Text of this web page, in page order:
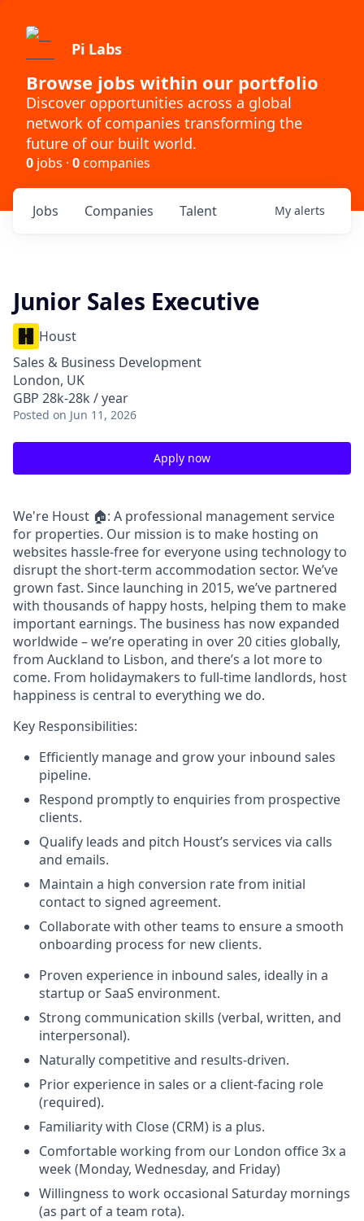
Pi Labs
Browse jobs within our portfolio
Discover opportunities across a global
network of companies transforming the
future of our built world.
0 jobs · 0companies
Jobs Companies Talent My alerts
Junior Sales Executive
Houst
Sales & Business Development
London, UK
GBP 28k-28k / year
Posted on Jun 11, 2026
Apply now
We're Houst 🏠: A professional management service
for properties. Our mission is to make hosting on
websites hassle-free for everyone using technology to
disrupt the short-term accommodation sector. We’ve
grown fast. Since launching in 2015, we’ve partnered
with thousands of happy hosts, helping them to make
important earnings. The business has now expanded
worldwide – we’re operating in over 20 cities globally,
from Auckland to Lisbon, and there’s a lot more to
come. From holidaymakers to full-time landlords, host
happiness is central to everything we do.
Key Responsibilities:
Efficiently manage and grow your inbound sales
pipeline.
Respond promptly to enquiries from prospective
clients.
Qualify leads and pitch Houst’s services via calls
and emails.
Maintain a high conversion rate from initial
contact to signed agreement.
Collaborate with other teams to ensure a smooth
onboarding process for new clients.
Proven experience in inbound sales, ideally in a
startup or SaaS environment.
Strong communication skills (verbal, written, and
interpersonal).
Naturally competitive and results-driven.
Prior experience in sales or a client-facing role
(required).
Familiarity with Close (CRM) is a plus.
Comfortable working from our London office 3x a
week (Monday, Wednesday, and Friday)
Willingness to work occasional Saturday mornings
(as part of a team rota).